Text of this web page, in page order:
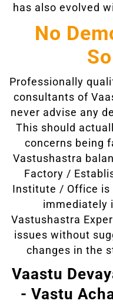
has also evolved
No
Professionally
consultants of
never advise any
This should
concerns being
Vastushastra
Factory /
Institute / Office is
immediately
Vastushastra
issues without
changes in the
Vaastu
- Vastu